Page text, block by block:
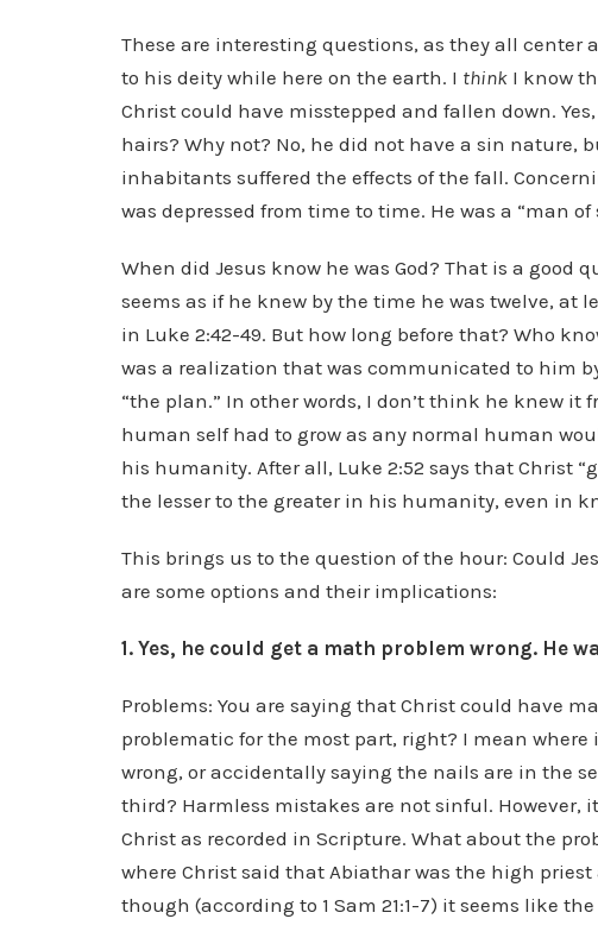
These are interesting questions, as they all
to his deity while here on the earth. I think I know
Christ could have misstepped and fallen down.
hairs? Why not? No, he did not have a sin nature,
inhabitants suffered the effects of the fall.
was depressed from time to time. He was a “man of
When did Jesus know he was God? That is a good
seems as if he knew by the time he was twelve, at
in Luke 2:42-49. But how long before that? Who
was a realization that was communicated to him
“the plan.” In other words, I don’t think he knew it
human self had to grow as any normal human
his humanity. After all, Luke 2:52 says that Christ
the lesser to the greater in his humanity, even in
This brings us to the question of the hour: Could
are some options and their implications:
1. Yes, he could get a math problem wrong. He
Problems: You are saying that Christ could have
problematic for the most part, right? I mean
wrong, or accidentally saying the nails are in the
third? Harmless mistakes are not sinful.
Christ as recorded in Scripture. What about the
where Christ said that Abiathar was the high
though (according to 1 Sam 21:1-7) it seems like